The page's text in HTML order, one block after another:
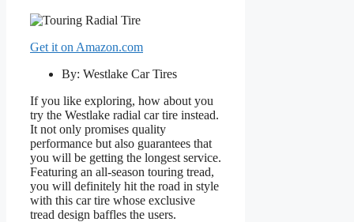
Get it on Amazon.com
By: Westlake Car Tires
If you like exploring, how about you
try the Westlake radial car tire instead.
It not only promises quality
performance but also guarantees that
you will be getting the longest service.
Featuring an all-season touring tread,
you will definitely hit the road in style
with this car tire whose exclusive
tread design baffles the users.